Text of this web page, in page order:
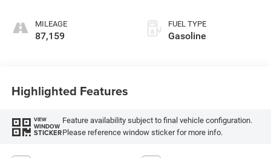
MILEAGE
87,159
FUEL TYPE
Gasoline
Highlighted Features
VIEW
WINDOW
STICKER
Feature availability subject to final vehicle configuration.
Please reference window sticker for more info.